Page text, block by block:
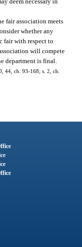
fair association meets
whether any
fair with respect to
will compete
department is final.
44, ch. 93-168; s. 2, ch.